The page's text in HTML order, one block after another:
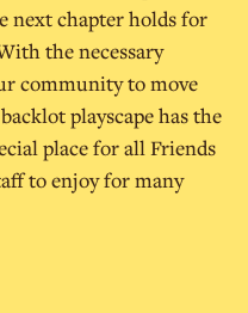
next chapter holds for
the necessary
community to move
playscape has the
place for all Friends
to enjoy for many